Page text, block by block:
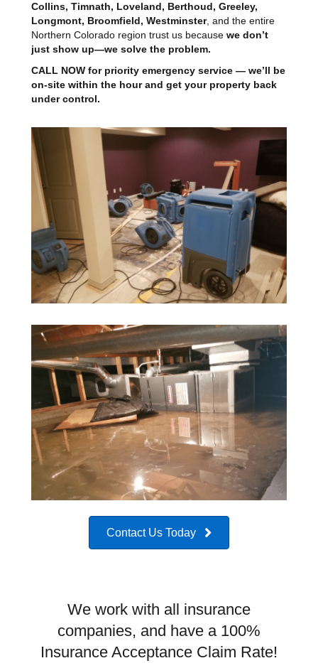
Collins, Timnath, Loveland, Berthoud, Greeley,
Longmont, Broomfield, Westminster, and the entire
Northern Colorado region trust us because we don’t
just show up—we solve the problem.
CALL NOW for priority emergency service — we’ll be
on-site within the hour and get your property back
under control.
Contact Us Today
We work with all insurance
companies, and have a 100%
Insurance Acceptance Claim Rate!